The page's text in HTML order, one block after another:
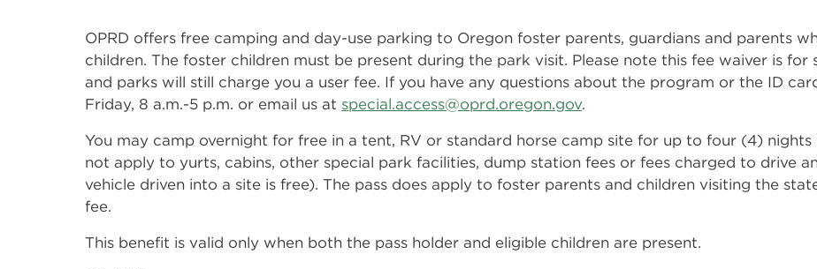
OPRD offers free camping and day-use parking to Oregon foster parents, guardians and parents
children. The foster children must be present during the park visit. Please note this fee waiver is
and parks will still charge you a user fee. If you have any questions about the program or the ID
Friday, 8 a.m.-5 p.m. or email us at special.access@oprd.oregon.gov.
You may camp overnight for free in a tent, RV or standard horse camp site for up to four (4) nights
not apply to yurts, cabins, other special park facilities, dump station fees or fees charged to drive
vehicle driven into a site is free). The pass does apply to foster parents and children visiting the
fee.
This benefit is valid only when both the pass holder and eligible children are present.